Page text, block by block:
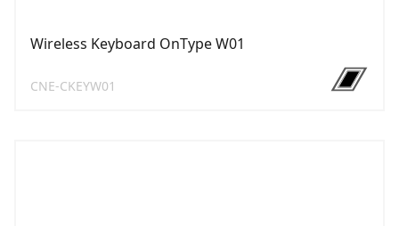
Wireless Keyboard OnType W01
CNE-CKEYW01